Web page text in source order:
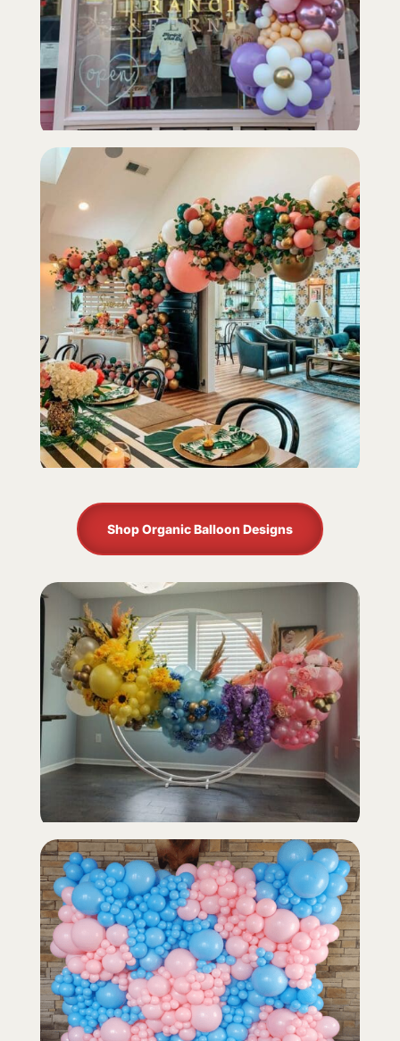
Shop Organic Balloon Designs